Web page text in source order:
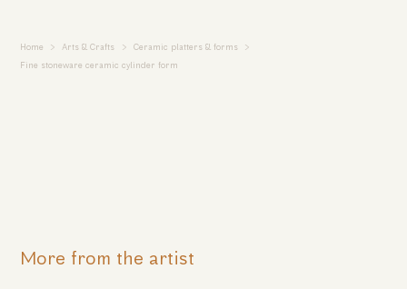
Home Arts & Crafts Ceramic platters & forms
Fine stoneware ceramic cylinder form
More from the artist